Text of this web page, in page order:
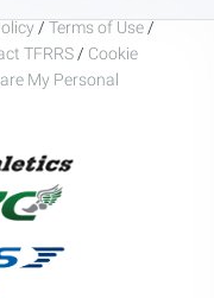
/ Terms of Use /
TFRRS / Cookie
My Personal